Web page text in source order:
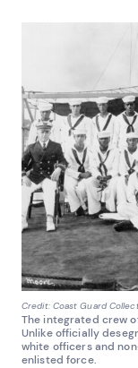
Credit: Coast Guard
The integrated crew
Unlike officially
white officers and
enlisted force.